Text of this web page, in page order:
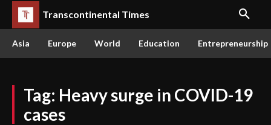
Transcontinental Times
Asia Europe World Education Entrepreneurship
Tag: Heavy surge in COVID-19
cases